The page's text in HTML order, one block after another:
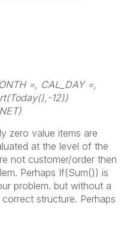
=, CAL_DAY =,
12))
zero value items are
at the level of the
not customer/order then
Perhaps If(Sum()) is
problem. but without a
structure. Perhaps